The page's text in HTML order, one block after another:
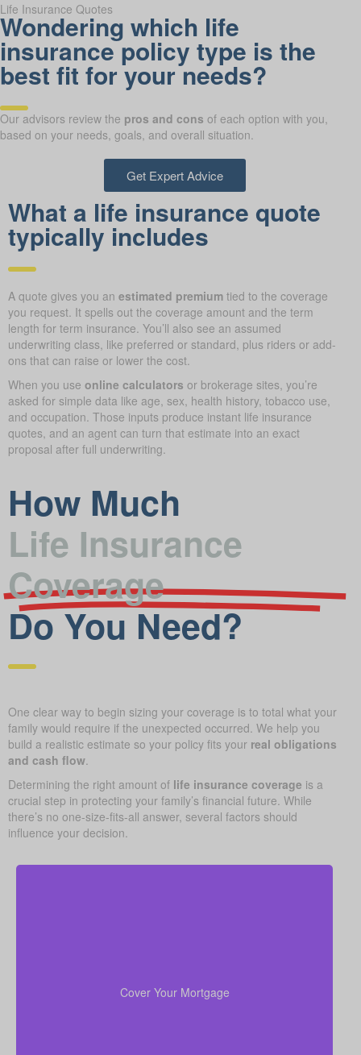
Life Insurance Quotes
Wondering which life
insurance policy type is the
best fit for your needs?
Our advisors review the pros and cons of each option with you,
based on your needs, goals, and overall situation.
Get Expert Advice
What a life insurance quote
typically includes
A quote gives you an estimated premium tied to the coverage
you request. It spells out the coverage amount and the term
length for term insurance. You’ll also see an assumed
underwriting class, like preferred or standard, plus riders or add-
ons that can raise or lower the cost.
When you use online calculators or brokerage sites, you’re
asked for simple data like age, sex, health history, tobacco use,
and occupation. Those inputs produce instant life insurance
quotes, and an agent can turn that estimate into an exact
proposal after full underwriting.
How Much
Life Insurance
Coverage
Do You Need?
One clear way to begin sizing your coverage is to total what your
family would require if the unexpected occurred. We help you
build a realistic estimate so your policy fits your real obligations
and cash flow.
Determining the right amount of life insurance coverage is a
crucial step in protecting your family’s financial future. While
there’s no one-size-fits-all answer, several factors should
influence your decision.
Cover Your Mortgage
mortgage ensures your family can stay in their home
without financial strain.